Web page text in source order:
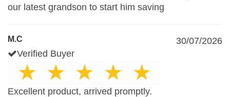
our latest grandson to start him saving
M.C
30/07/2026
Verified Buyer
Excellent product, arrived promptly.